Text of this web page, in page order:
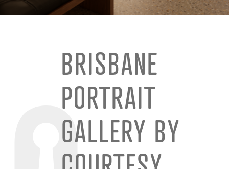
BRISBANE
PORTRAIT
GALLERY BY